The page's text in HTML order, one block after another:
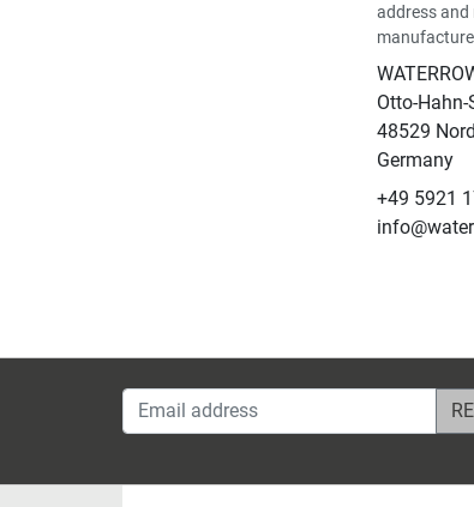
address
Otto-
48529
Germany
+49 5921
Email address